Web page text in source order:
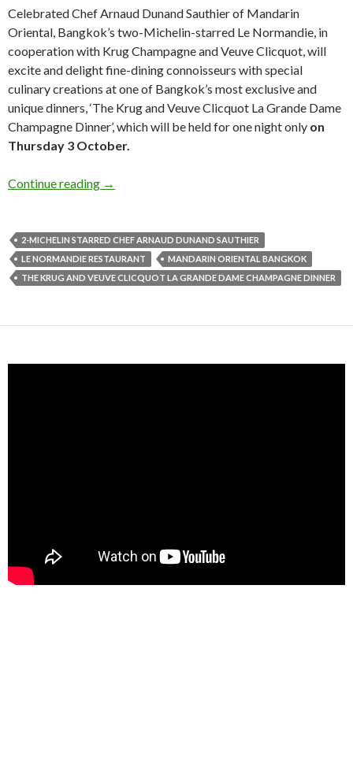
Celebrated Chef Arnaud Dunand Sauthier of Mandarin
Oriental, Bangkok’s two-Michelin-starred Le Normandie, in
cooperation with Krug Champagne and Veuve Clicquot, will
excite and delight fine-dining connoisseurs with special
culinary creations at one of Bangkok’s most exclusive and
unique dinners, ‘The Krug and Veuve Clicquot La Grande Dame
Champagne Dinner’, which will be held for one night only on
Thursday 3 October.
Continue reading →
2-MICHELIN STARRED CHEF ARNAUD DUNAND SAUTHIER
LE NORMANDIE RESTAURANT
MANDARIN ORIENTAL BANGKOK
THE KRUG AND VEUVE CLICQUOT LA GRANDE DAME CHAMPAGNE DINNER